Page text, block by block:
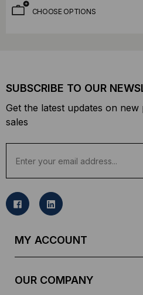
CHOOSE OPTIONS
SUBSCRIBE TO OUR
Get the latest updates on
sales
a
l
MY ACCOUNT
OUR COMPANY